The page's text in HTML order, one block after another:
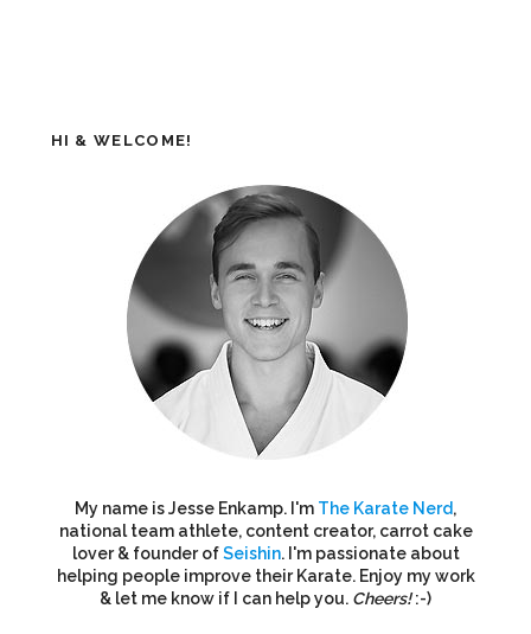
HI & WELCOME!
My name is Jesse Enkamp. I'm The Karate Nerd,
national team athlete, content creator, carrot cake
lover & founder ofSeishin. I'm passionate about
helping people improve their Karate. Enjoy my work
& let me know if I can help you. Cheers!:-)